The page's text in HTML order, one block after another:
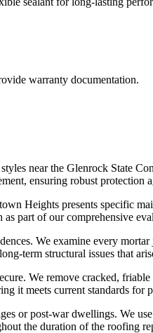
warranty documentation.
near the Glenrock State
ensuring robust
Heights presents specific
part of our comprehensive
We examine every
term structural issues that
We remove cracked,
it meets current standards for
or post-war dwellings. We
the duration of the roofing